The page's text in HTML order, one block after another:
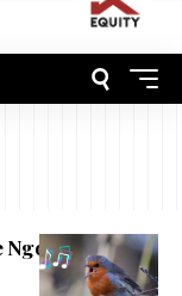
Bihuze